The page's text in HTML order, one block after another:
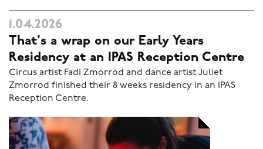
1.04.2026
That's a wrap on our Early Years
Residency at an IPAS Reception Centre
Circus artist Fadi Zmorrod and dance artist Juliet
Zmorrod finished their 8 weeks residency in an IPAS
Reception Centre.